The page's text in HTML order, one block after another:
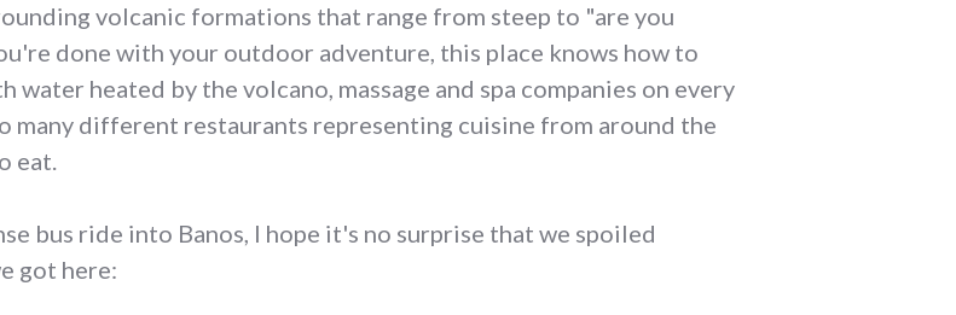
volcanic formations that range from steep to "are you
done with your outdoor adventure, this place knows how to
heated by the volcano, massage and spa companies on every
many different restaurants representing cuisine from around the
eat.
bus ride into Banos, I hope it's no surprise that we spoiled
got here: